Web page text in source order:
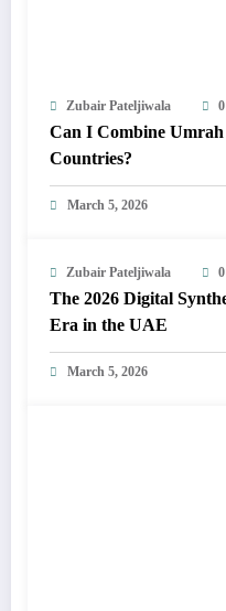
Zubair Pateljiwala 0
Can I Combine
Countries?
March 5, 2026
Zubair Pateljiwala 0
The 2026 Digital
Era in the UAE
March 5, 2026